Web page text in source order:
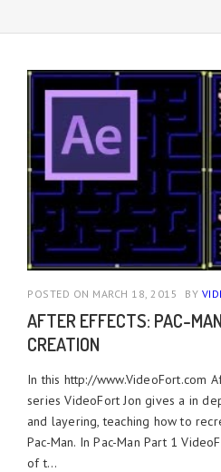
POSTED ON MARCH 18, 2015 BY
AFTER EFFECTS: PAC-
CREATION
In this http://www.VideoFort.com
series VideoFort Jon gives a in
and layering, teaching how to
Pac-Man. In Pac-Man Part 1
of t...